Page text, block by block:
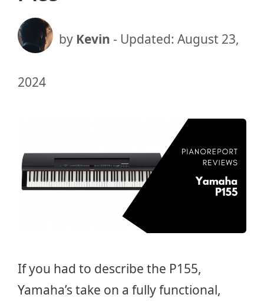
by Kevin - Updated: August 23,
2024
If you had to describe the P155,
Yamaha’s take on a fully functional,